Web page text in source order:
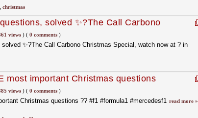
christmas
solved ✨?The Call Carbono
now at ? in bio.
views)( 0 comments)
✨?The Call Carbono Christmas Special, watch now at ? in
most important Christmas questions
views)( 0 comments)
Christmas questions ?? #f1 #formula1 #mercedesf1 read more »